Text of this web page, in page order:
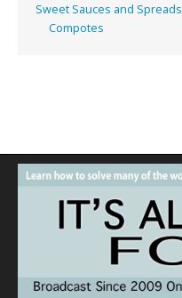
Sweet Sauces and Spreads
Compotes